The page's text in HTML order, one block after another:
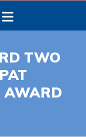
TWO
AWARD